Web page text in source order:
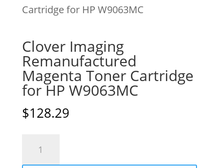
Cartridge for HP W9063MC
Clover Imaging
Remanufactured
Magenta Toner Cartridge
for HP W9063MC
$128.29